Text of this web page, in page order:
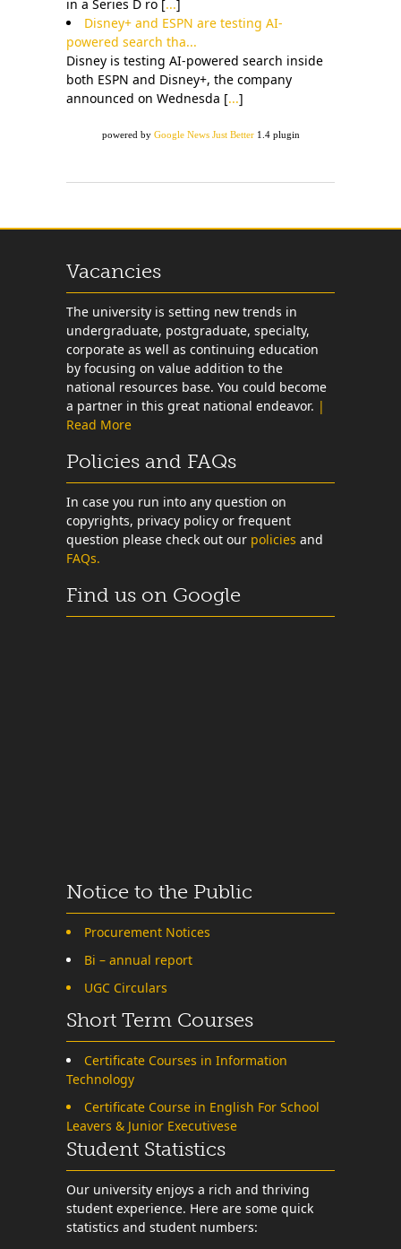
in a Series D ro [...]
Disney+ and ESPN are testing AI-
powered search tha...
Disney is testing AI-powered search inside
both ESPN and Disney+, the company
announced on Wednesda [...]
powered by Google News Just Better1.4 plugin
Vacancies
The university is setting new trends in
undergraduate, postgraduate, specialty,
corporate as well as continuing education
by focusing on value addition to the
national resources base. You could become
a partner in this great national endeavor. |
Read More
Policies and FAQs
In case you run into any question on
copyrights, privacy policy or frequent
question please check out our policies and
FAQs.
Find us on Google
Notice to the Public
Procurement Notices
Bi – annual report
UGC Circulars
Short Term Courses
Certificate Courses in Information
Technology
Certificate Course in English For School
Leavers & Junior Executivese
Student Statistics
Our university enjoys a rich and thriving
student experience. Here are some quick
statistics and student numbers: